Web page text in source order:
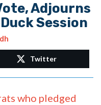
Adjourns
Session
Twitter
who pledged